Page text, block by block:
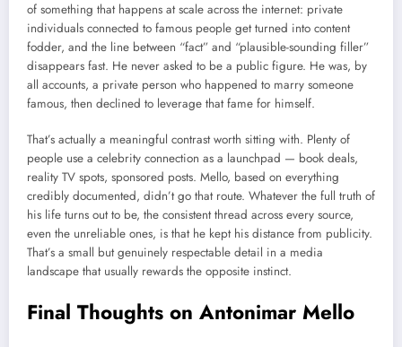
of something that happens at scale across the internet: private
individuals connected to famous people get turned into content
fodder, and the line between “fact” and “plausible-sounding filler”
disappears fast. He never asked to be a public figure. He was, by
all accounts, a private person who happened to marry someone
famous, then declined to leverage that fame for himself.
That’s actually a meaningful contrast worth sitting with. Plenty of
people use a celebrity connection as a launchpad — book deals,
reality TV spots, sponsored posts. Mello, based on everything
credibly documented, didn’t go that route. Whatever the full truth of
his life turns out to be, the consistent thread across every source,
even the unreliable ones, is that he kept his distance from publicity.
That’s a small but genuinely respectable detail in a media
landscape that usually rewards the opposite instinct.
Final Thoughts on Antonimar Mello